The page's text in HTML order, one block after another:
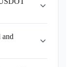
and